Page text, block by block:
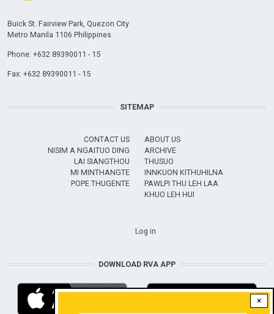
×
Buick St. Fairview Park, Quezon City
Metro Manila 1106 Philippines
Phone: +632 89390011 - 15
Fax: +632 89390011 - 15
SITEMAP
CONTACT US
NISIM A NGAITUO DING
LAI SIANGTHOU
MI MINTHANGTE
POPE THUGENTE
ABOUT US
ARCHIVE
THUSUO
INNKUON KITHUHILNA
PAWLPI THU LEH LAA
KHUO LEH HUI
Log in
DOWNLOAD RVA APP